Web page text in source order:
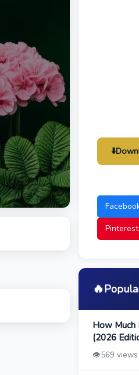
⬇️
Pinterest
🔥
How Much
(2026
👁️569 views